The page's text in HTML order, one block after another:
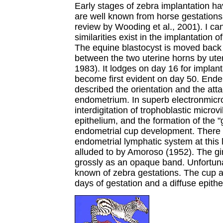
Early stages of zebra implantation
are well known from horse
review by Wooding et al., 2001). I
similarities exist in the implantation
The equine blastocyst is moved
between the two uterine horns by
1983). It lodges on day 16 for
become first evident on day 50.
described the orientation and the
endometrium. In superb
interdigitation of trophoblastic
epithelium, and the formation of the
endometrial cup development.
endometrial lymphatic system at
alluded to by Amoroso (1952). The
grossly as an opaque band.
known of zebra gestations. The cup
days of gestation and a diffuse